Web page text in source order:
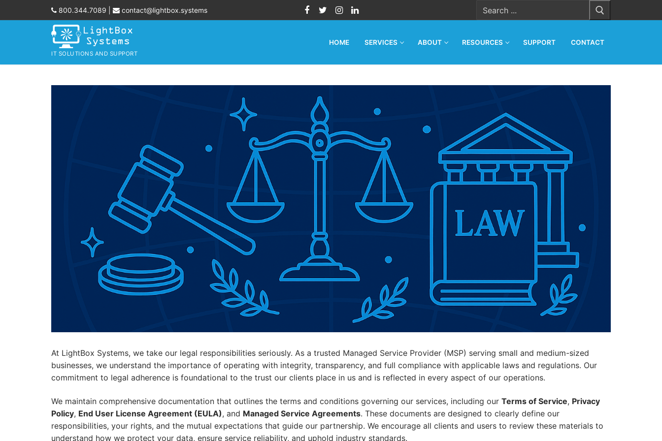
to
800.344.7089 contact@lightbox.systems for:
IT SOLUTIONS AND SUPPORT
HOME SERVICES ABOUT RESOURCES SUPPORT CONTACT
At LightBox Systems, we take our legal responsibilities seriously. As a trusted Managed Service Provider (MSP) serving small and medium-sized
businesses, we understand the importance of operating with integrity, transparency, and full compliance with applicable laws and regulations. Our
commitment to legal adherence is foundational to the trust our clients place in us and is reflected in every aspect of our operations.
We maintain comprehensive documentation that outlines the terms and conditions governing our services, including our Terms of Service, Privacy
Policy, End User License Agreement (EULA), and Managed Service Agreements. These documents are designed to clearly define our
responsibilities, your rights, and the mutual expectations that guide our partnership. We encourage all clients and users to review these materials to
understand how we protect your data, ensure service reliability, and uphold industry standards.